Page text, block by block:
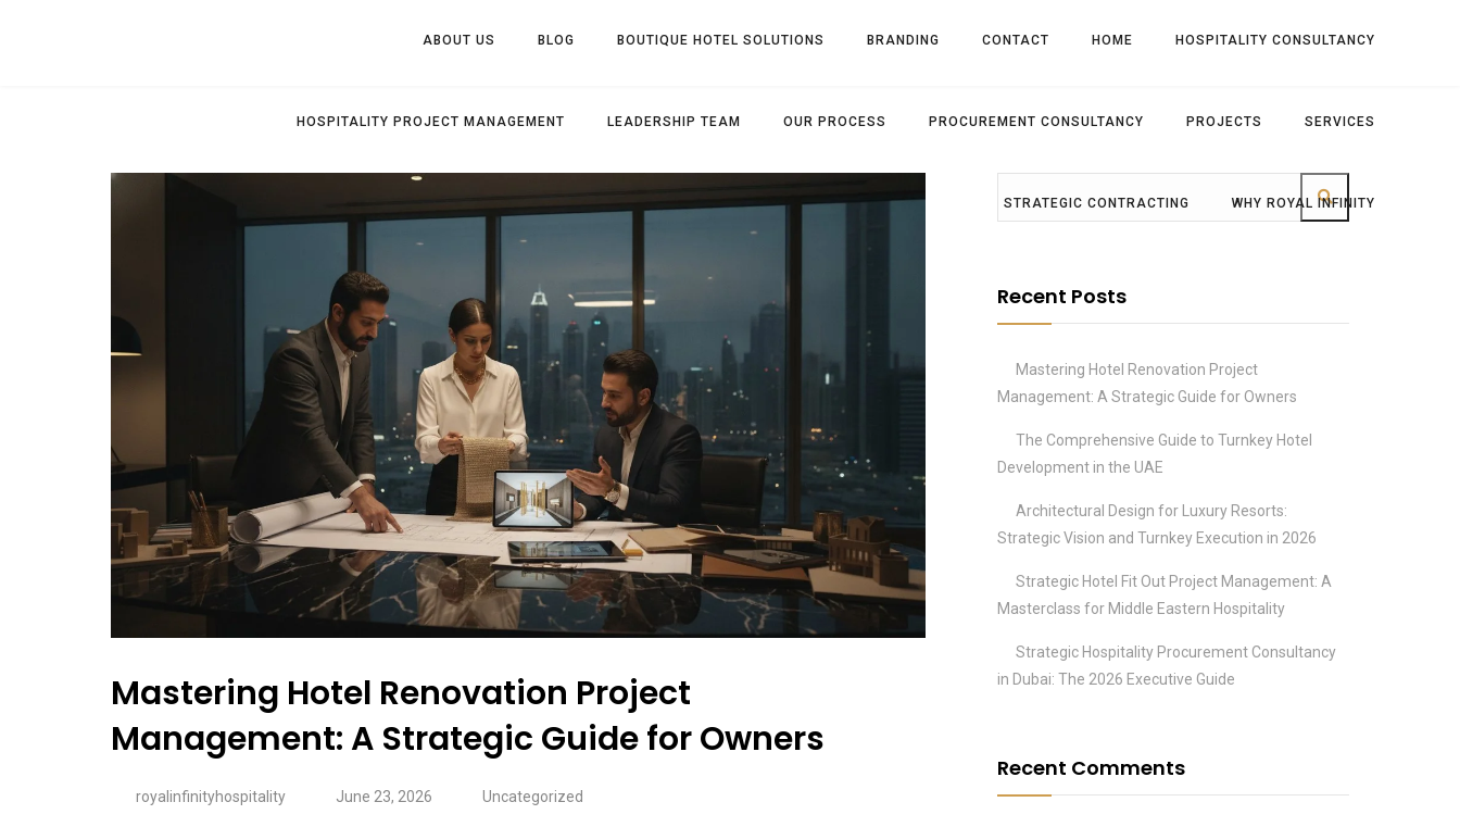
ABOUT US BLOG BOUTIQUE HOTEL SOLUTIONS BRANDING CONTACT HOME HOSPITALITY CONSULTANCY
HOSPITALITY PROJECT MANAGEMENT LEADERSHIP TEAM OUR PROCESS PROCUREMENT CONSULTANCY PROJECTS SERVICES
STRATEGIC CONTRACTING WHY ROYAL INFINITY
Mastering Hotel Renovation Project
Management: A Strategic Guide for Owners
royalinfinityhospitality June 23, 2026 Uncategorized
Recent Posts
Mastering Hotel Renovation Project
Management: A Strategic Guide for Owners
The Comprehensive Guide to Turnkey Hotel
Development in the UAE
Architectural Design for Luxury Resorts:
Strategic Vision and Turnkey Execution in 2026
Strategic Hotel Fit Out Project Management: A
Masterclass for Middle Eastern Hospitality
Strategic Hospitality Procurement Consultancy
in Dubai: The 2026 Executive Guide
Recent Comments